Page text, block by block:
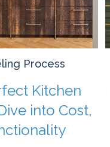
Process
Kitchen
into Cost,